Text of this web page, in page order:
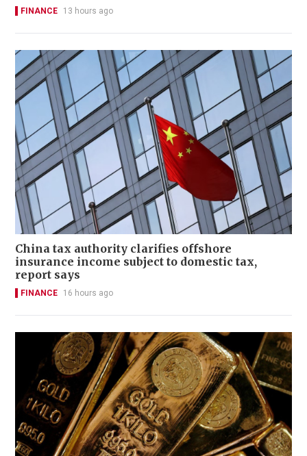
FINANCE 13 hours ago
China tax authority clarifies offshore
insurance income subject to domestic tax,
report says
FINANCE 16 hours ago